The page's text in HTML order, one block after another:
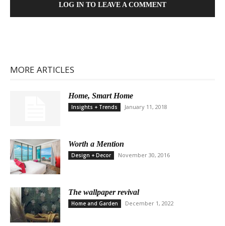
LOG IN TO LEAVE A COMMENT
MORE ARTICLES
Home, Smart Home
Insights + Trends January 11, 2018
Worth a Mention
Design + Decor November 30, 2016
The wallpaper revival
Home and Garden December 1, 2022